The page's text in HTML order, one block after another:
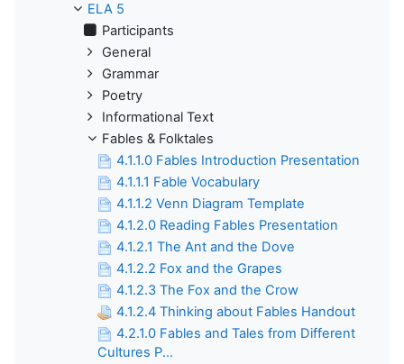
ELA 5
Participants
General
Grammar
Poetry
Informational Text
Fables & Folktales
4.1.1.0 Fables Introduction Presentation
4.1.1.1 Fable Vocabulary
4.1.1.2 Venn Diagram Template
4.1.2.0 Reading Fables Presentation
4.1.2.1 The Ant and the Dove
4.1.2.2 Fox and the Grapes
4.1.2.3 The Fox and the Crow
4.1.2.4 Thinking about Fables Handout
4.2.1.0 Fables and Tales from Different
Cultures P...